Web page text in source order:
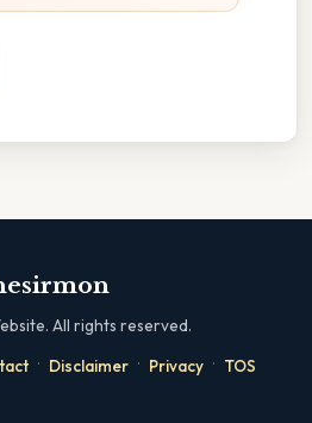
All rights reserved.
· Disclaimer · Privacy · TOS